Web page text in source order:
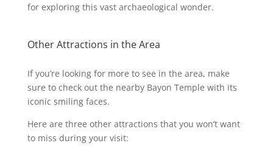
for exploring this vast archaeological wonder.
Other Attractions in the Area
If you’re looking for more to see in the area, make
sure to check out the nearby Bayon Temple with its
iconic smiling faces.
Here are three other attractions that you won’t want
to miss during your visit: